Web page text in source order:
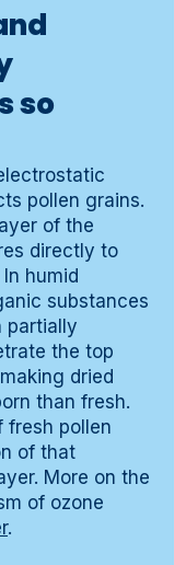
so
pollen grains.
of the
directly to
humid
substances
partially
the top
dried
than fresh.
fresh pollen
of that
More on the
of ozone
.